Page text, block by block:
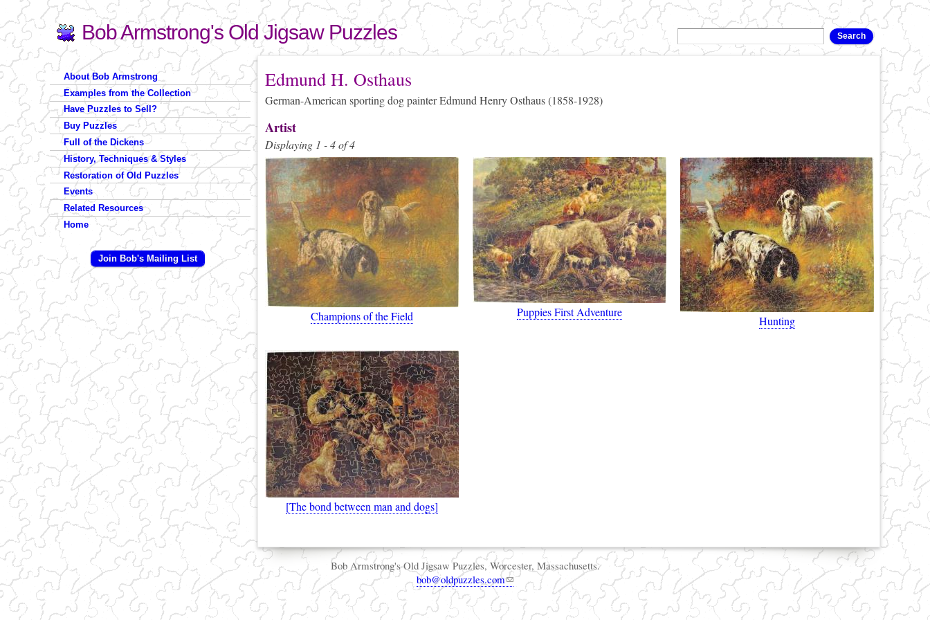
Skip to
main
content
Bob Armstrong's Old Jigsaw Puzzles
Search form
Search
You are here
Edmund H. Osthaus
German-American sporting dog painter Edmund Henry Osthaus (1858-1928)
Artist
Displaying 1 - 4 of 4
Champions of the Field Puppies First Adventure
Hunting
[The bond between man and dogs]
About Bob Armstrong
Examples from the Collection
Have Puzzles to Sell?
Buy Puzzles
Full of the Dickens
History, Techniques & Styles
Restoration of Old Puzzles
Events
Related Resources
Home
Join Bob's Mailing List
Bob Armstrong's Old Jigsaw Puzzles, Worcester, Massachusetts.
bob@oldpuzzles.com
(link sends e-mail)